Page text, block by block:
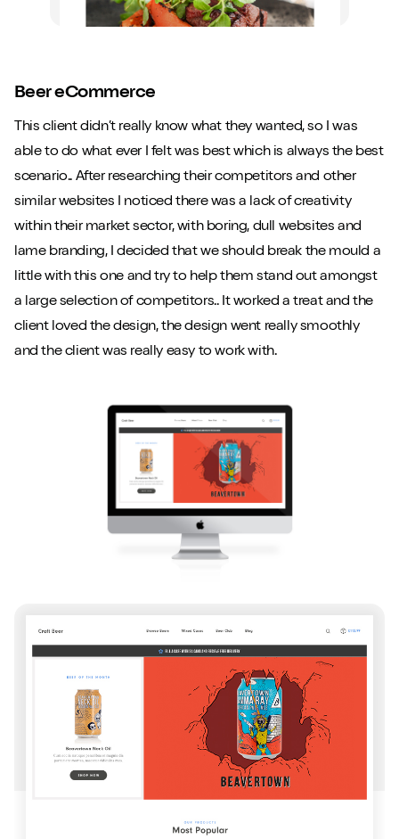
Beer eCommerce
This client didn’t really know what they wanted, so I was
able to do what ever I felt was best which is always the best
scenario.. After researching their competitors and other
similar websites I noticed there was a lack of creativity
within their market sector, with boring, dull websites and
lame branding, I decided that we should break the mould a
little with this one and try to help them stand out amongst
a large selection of competitors.. It worked a treat and the
client loved the design, the design went really smoothly
and the client was really easy to work with.